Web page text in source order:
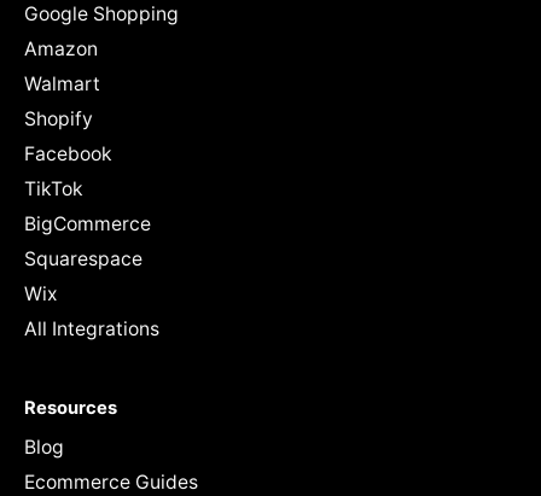
Google Shopping
Amazon
Walmart
Shopify
Facebook
TikTok
BigCommerce
Squarespace
Wix
All Integrations
Resources
Blog
Ecommerce Guides